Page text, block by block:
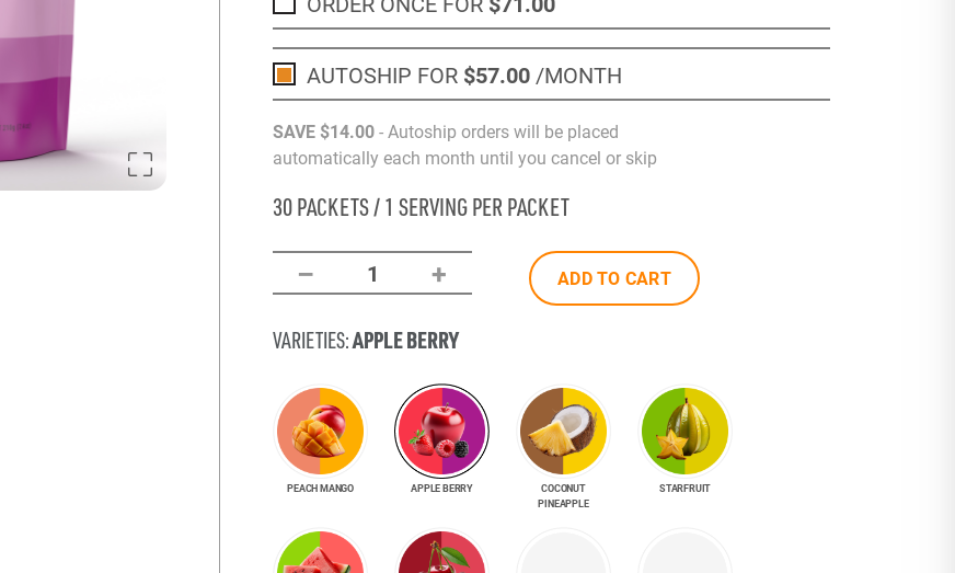
AUTOSHIP FOR $57.00 /MONTH
SAVE $14.00- Autoship orders will be placed
automatically each month until you cancel or skip
30 PACKETS / 1 SERVING PER PACKET
– 1 + ADD TO CART
VARIETIES:APPLE BERRY
PEACH MANGO APPLE BERRY
COCONUT
PINEAPPLE
STARFRUIT